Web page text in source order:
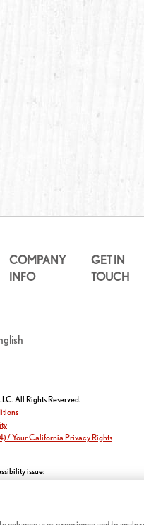
COMPANY
INFO
GET IN
TOUCH
All Rights Reserved.
/ Your California Privacy Rights
issue: